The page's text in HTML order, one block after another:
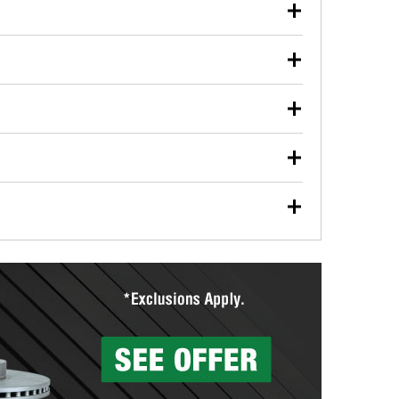
used oil or oil filter after an oil change or
Parts to have them recycled safely.
vehicle type, and you can learn more at your
wiper blades for free with any wiper blade
them when you pick them up in-store.
tools you need to complete specific diagnostics
Auto Parts includes over 80 specialty tools
you pick them up.
Auto Parts can custom mix the right paint to
services to help you make a complete brake
can’t be reused, they canl help you find the